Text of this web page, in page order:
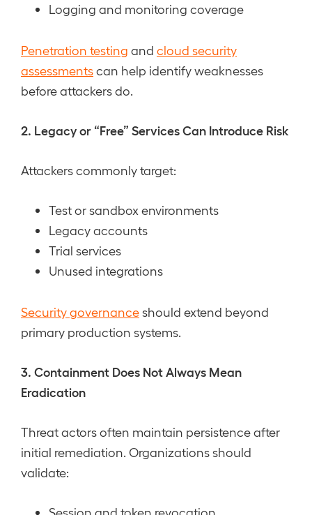
Logging and monitoring coverage
Penetration testing and cloud security
assessmentscan help identify weaknesses
before attackers do.
2. Legacy or “Free” Services Can Introduce Risk
Attackers commonly target:
Test or sandbox environments
Legacy accounts
Trial services
Unused integrations
Security governanceshould extend beyond
primary production systems.
3. Containment Does Not Always Mean
Eradication
Threat actors often maintain persistence after
initial remediation. Organizations should
validate:
Session and token revocation